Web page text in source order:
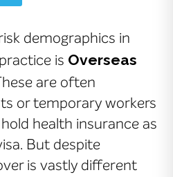
demographics in
is Overseas
are often
or temporary workers
health insurance as
But despite
is vastly different